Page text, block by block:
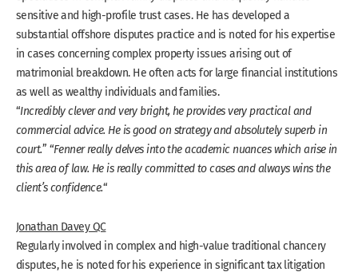
sensitive and high-profile trust cases. He has developed a
substantial offshore disputes practice and is noted for his expertise
in cases concerning complex property issues arising out of
matrimonial breakdown. He often acts for large financial institutions
as well as wealthy individuals and families.
“Incredibly clever and very bright, he provides very practical and
commercial advice. He is good on strategy and absolutely superb in
court.” “Fenner really delves into the academic nuances which arise in
this area of law. He is really committed to cases and always wins the
client’s confidence.“
Jonathan Davey QC
Regularly involved in complex and high-value traditional chancery
disputes, he is noted for his experience in significant tax litigation